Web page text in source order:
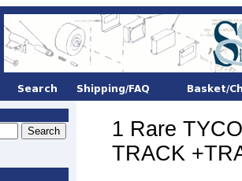
1 Rare
TRACK